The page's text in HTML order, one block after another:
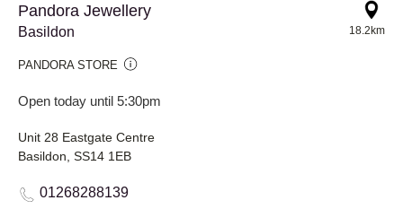
Pandora Jewellery
Basildon
PANDORA STORE
Open today until 5:30pm
18.2km
Unit 28 Eastgate Centre
Basildon, SS14 1EB
01268288139